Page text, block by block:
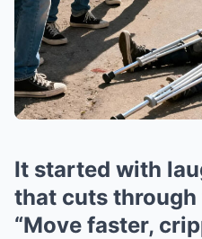
It started with
that cuts through
“Move faster,